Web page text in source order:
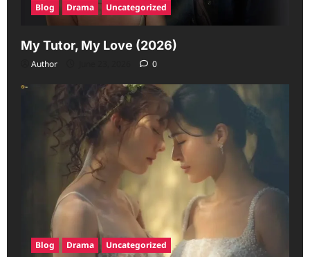
Blog Drama Uncategorized
My Tutor, My Love (2026)
Author 0
Blog Drama Uncategorized